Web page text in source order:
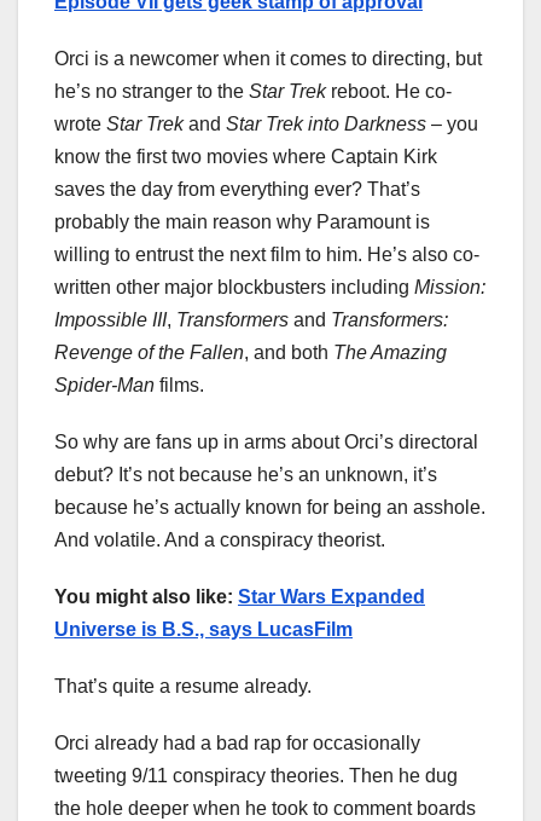
Orci is a newcomer when it comes to directing, but
he’s no stranger to the Star Trekreboot. He co-
wrote Star Trekand Star Trek into Darkness – you
know the first two movies where Captain Kirk
saves the day from everything ever? That’s
probably the main reason why Paramount is
willing to entrust the next film to him. He’s also co-
written other major blockbusters including Mission:
Impossible III, Transformers and Transformers:
Revenge of the Fallen, and both The Amazing
Spider-Man films.
So why are fans up in arms about Orci’s directoral
debut? It’s not because he’s an unknown, it’s
because he’s actually known for being an asshole.
And volatile. And a conspiracy theorist.
You might also like: Star Wars Expanded
Universe is B.S., says LucasFilm
That’s quite a resume already.
Orci already had a bad rap for occasionally
tweeting 9/11 conspiracy theories. Then he dug
the hole deeper when he took to comment boards